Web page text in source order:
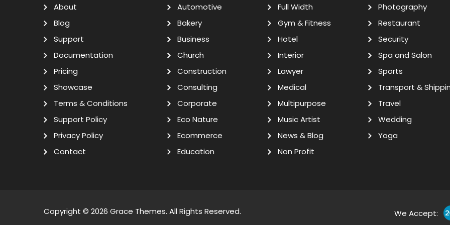
About
Blog
Support
Documentation
Pricing
Showcase
Terms & Conditions
Support Policy
Privacy Policy
Contact
Automotive
Bakery
Business
Church
Construction
Consulting
Corporate
Eco Nature
Ecommerce
Education
Full Width
Gym & Fitness
Hotel
Interior
Lawyer
Medical
Multipurpose
Music Artist
News & Blog
Non Profit
Photography
Restaurant
Security
Spa and Salon
Sports
Transport &
Travel
Wedding
Yoga
Copyright © 2026 Grace Themes. All Rights Reserved. We Accept: